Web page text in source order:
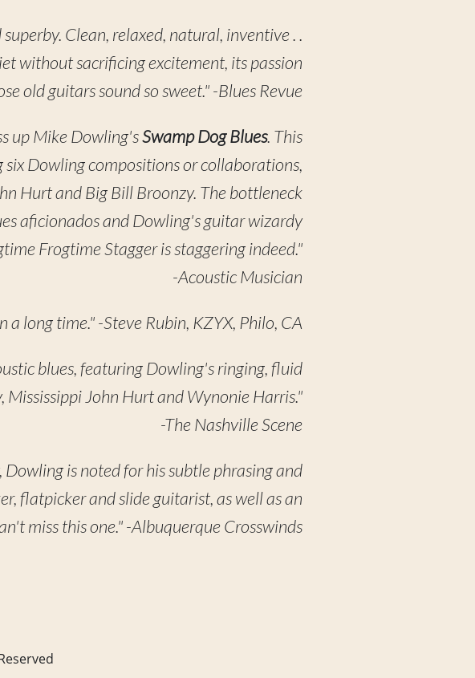
Clean, relaxed, natural, inventive . .
without sacrificing excitement, its passion
old guitars sound so sweet." -Blues Revue
up Mike Dowling'sSwamp Dog Blues. This
Dowling compositions or collaborations,
Hurt and Big Bill Broonzy. The bottleneck
aficionados and Dowling's guitar wizardy
Frogtime Stagger is staggering indeed."
-Acoustic Musician
long time." -Steve Rubin, KZYX, Philo, CA
blues, featuring Dowling's ringing, fluid
Mississippi John Hurt and Wynonie Harris."
-The Nashville Scene
is noted for his subtle phrasing and
flatpicker and slide guitarist, as well as an
miss this one." -Albuquerque Crosswinds